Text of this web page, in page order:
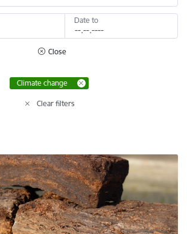
Date to
Close
Climate change
Clear filters